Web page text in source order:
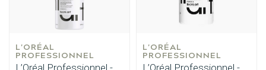
L'ORÉAL
PROFESSIONNEL
L’Oréal Professionnel -
L'ORÉAL
PROFESSIONNEL
L’Oréal Professionnel -